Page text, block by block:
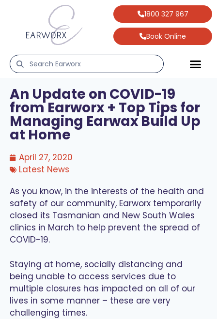
1800 327 967
Book Online
An Update on COVID-19
from Earworx + Top Tips for
Managing Earwax Build Up
at Home
April 27, 2020
Latest News
As you know, in the interests of the health and
safety of our community, Earworx temporarily
closed its Tasmanian and New South Wales
clinics in March to help prevent the spread of
COVID-19.
Staying at home, socially distancing and
being unable to access services due to
multiple closures has impacted on all of our
lives in some manner – these are very
challenging times.